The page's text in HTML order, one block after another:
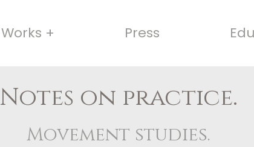
Works + Press
Notes on practice.
Movement studies.